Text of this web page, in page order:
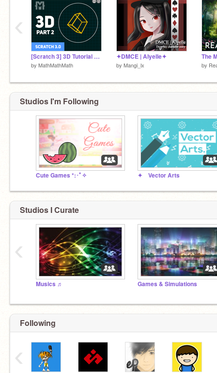
[Scratch 3] 3D Tutorial Part 2 : Transformations
by MathMathMath
✦DMCE | Alyelle✦
by Mangi_lx
The
by
‹
Studios I'm Following
Cute Games *:･ﾟ✧ ✦ Vector Arts
Studios I Curate
Musics ♬ Games & Simulations
‹
Following
‹